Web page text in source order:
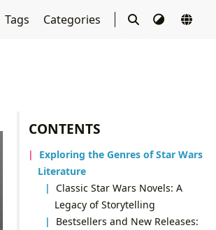
Tags Categories
CONTENTS
Exploring the Genres of Star Wars
Literature
Classic Star Wars Novels: A
Legacy of Storytelling
Bestsellers and New Releases: